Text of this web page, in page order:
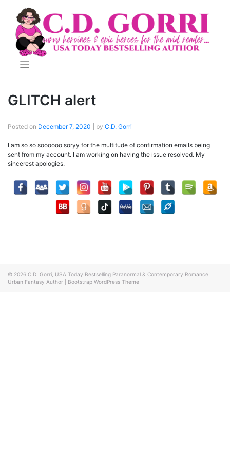
content
GLITCH alert
Posted on December 7, 2020 by C.D. Gorri
I am so so soooooo soryy for the multitude of confirmation emails being
sent from my account. I am working on having the issue resolved. My
sincerest apologies.
© 2026 C.D. Gorri, USA Today Bestselling Paranormal & Contemporary Romance
Urban Fantasy Author
Bootstrap WordPress Theme